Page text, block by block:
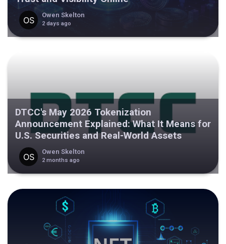
Owen Skelton
2 days ago
DTCC's May 2026 Tokenization
Announcement Explained: What It Means for
U.S. Securities and Real-World Assets
Owen Skelton
2 months ago